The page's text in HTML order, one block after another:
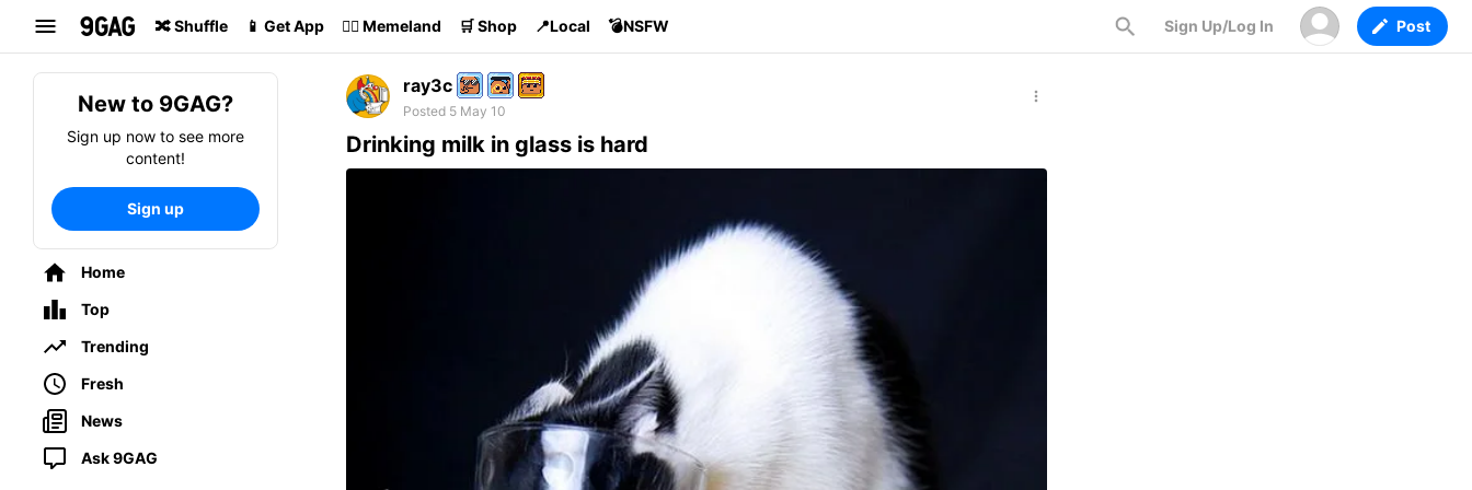
🔀 Shuffle 📱 Get App 🏴‍☠️ Memeland 🛒 Shop 📍Local 💣NSFW
Search
Sign Up/Log In Post
New to 9GAG?
Sign up now to see more
content!
Sign up
Home
Top
Trending
Fresh
News
Ask 9GAG
ray3c
Posted 5 May 10
Drinking milk in glass is hard